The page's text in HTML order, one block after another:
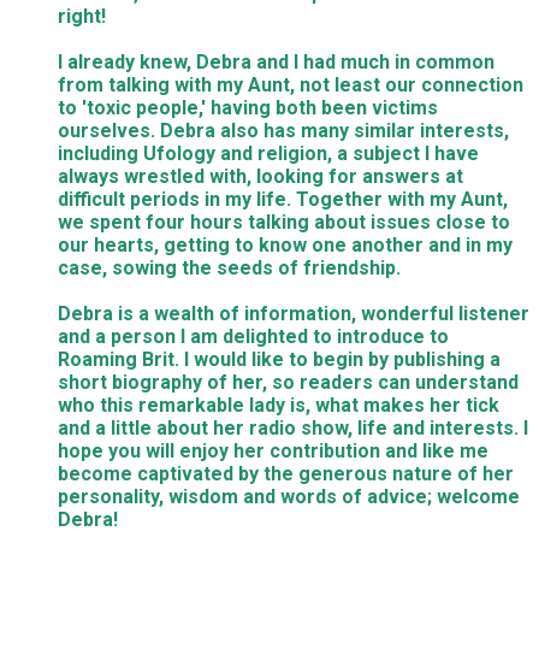
right!
I already knew, Debra and I had much in common
from talking with my Aunt, not least our connection
to 'toxic people,' having both been victims
ourselves. Debra also has many similar interests,
including Ufology and religion, a subject I have
always wrestled with, looking for answers at
difficult periods in my life. Together with my Aunt,
we spent four hours talking about issues close to
our hearts, getting to know one another and in my
case, sowing the seeds of friendship.
Debra is a wealth of information, wonderful listener
and a person I am delighted to introduce to
Roaming Brit. I would like to begin by publishing a
short biography of her, so readers can understand
who this remarkable lady is, what makes her tick
and a little about her radio show, life and interests. I
hope you will enjoy her contribution and like me
become captivated by the generous nature of her
personality, wisdom and words of advice; welcome
Debra!